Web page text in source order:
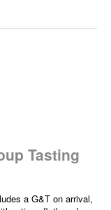
Tasting
a G&T on arrival,